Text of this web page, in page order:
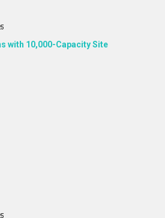
with 10,000-Capacity Site